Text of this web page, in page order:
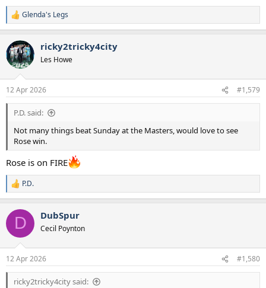
R
e
c
t
i
s
:
Glenda's Legs
ricky2tricky4city
Les Howe
12 Apr 2026 #1,579
P.D. said:
Not many things beat Sunday at the Masters, would love to see
Rose win.
Rose is on FIRE
R
e
c
i
s
:
P.D.
D DubSpur
Cecil Poynton
12 Apr 2026 #1,580
ricky2tricky4city said: